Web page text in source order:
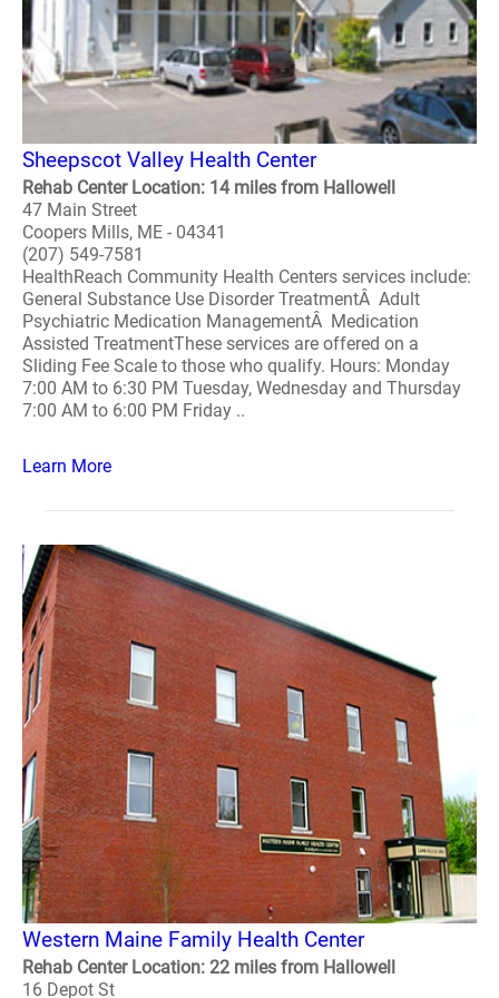
Sheepscot Valley Health Center
Rehab Center Location: 14 miles from Hallowell
47 Main Street
Coopers Mills, ME - 04341
(207) 549-7581
HealthReach Community Health Centers services include:
General Substance Use Disorder TreatmentÂ Adult
Psychiatric Medication ManagementÂ Medication
Assisted TreatmentThese services are offered on a
Sliding Fee Scale to those who qualify. Hours: Monday
7:00 AM to 6:30 PM Tuesday, Wednesday and Thursday
7:00 AM to 6:00 PM Friday ..
Learn More
Western Maine Family Health Center
Rehab Center Location: 22 miles from Hallowell
16 Depot St